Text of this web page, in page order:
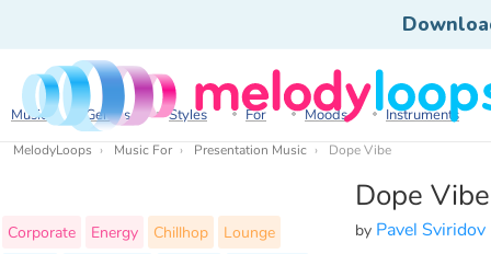
Music Genres Styles For Moods Instruments
MelodyLoops Music For Presentation Music Dope Vibe
Dope Vibe
by Pavel Sviridov
Corporate Energy Chillhop
Lounge